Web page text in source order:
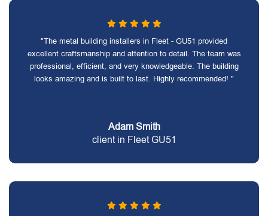
"The metal building installers in Fleet - GU51 provided
excellent craftsmanship and attention to detail. The team was
professional, efficient, and very knowledgeable. The building
looks amazing and is built to last. Highly recommended! "
Adam Smith
client in Fleet GU51